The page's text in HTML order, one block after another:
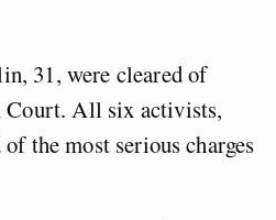
31, were cleared of
Court. All six activists,
the most serious charges